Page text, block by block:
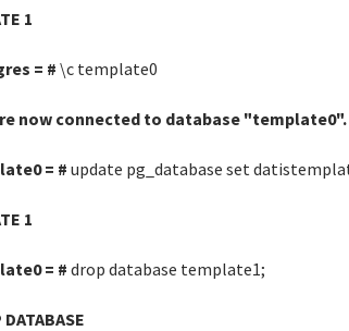
1
= #\c template0
now connected to database "template0".
= #update pg_database set
1
= #drop database template1;
DATABASE